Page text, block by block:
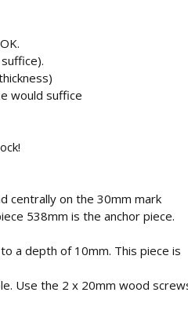
would suffice
centrally on the 30mm mark
538mm is the anchor piece.
a depth of 10mm. This piece is
Use the 2 x 20mm wood